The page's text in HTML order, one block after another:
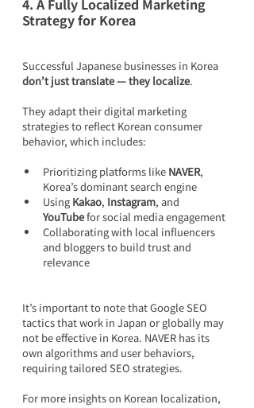
Strategy for Korea
Successful Japanese businesses in Korea
don’t just translate — they localize.
They adapt their digital marketing
strategies to reflect Korean consumer
behavior, which includes:
Prioritizing platforms like NAVER,
Korea’s dominant search engine
Using Kakao, Instagram, and
YouTube for social media engagement
Collaborating with local influencers
and bloggers to build trust and
relevance
It’s important to note that Google SEO
tactics that work in Japan or globally may
not be effective in Korea. NAVER has its
own algorithms and user behaviors,
requiring tailored SEO strategies.
For more insights on Korean localization,